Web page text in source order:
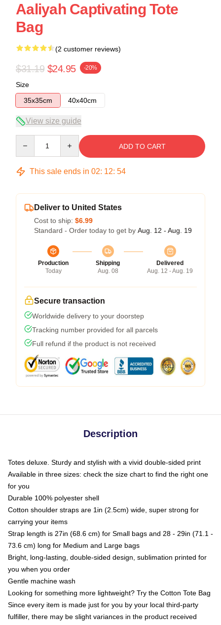
Aaliyah Captivating Tote
Bag
(2 customer reviews)
$31.19 $24.95 -20%
Size
35x35cm
40x40cm
View size guide
ADD TO CART
This sale ends in 02: 12: 54
Deliver to United States
Cost to ship: $6.99
Standard - Order today to get by Aug. 12 - Aug. 19
Production
Today
Shipping
Aug. 08
Delivered
Aug. 12 - Aug. 19
Secure transaction
Worldwide delivery to your doorstep
Tracking number provided for all parcels
Full refund if the product is not received
Description
Totes deluxe. Sturdy and stylish with a vivid double-sided print
Available in three sizes: check the size chart to find the right one
for you
Durable 100% polyester shell
Cotton shoulder straps are 1in (2.5cm) wide, super strong for
carrying your items
Strap length is 27in (68.6 cm) for Small bags and 28 - 29in (71.1 -
73.6 cm) long for Medium and Large bags
Bright, long-lasting, double-sided design, sublimation printed for
you when you order
Gentle machine wash
Looking for something more lightweight? Try the Cotton Tote Bag
Since every item is made just for you by your local third-party
fulfiller, there may be slight variances in the product received